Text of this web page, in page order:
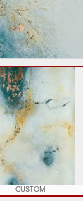
CUSTOM